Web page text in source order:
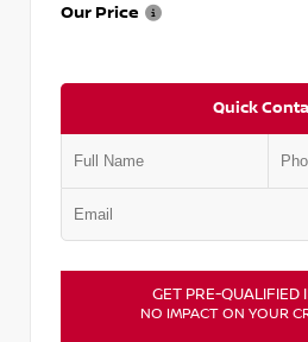
Our Price
Quick
GET PRE-QUALIFIED
NO IMPACT ON YOUR